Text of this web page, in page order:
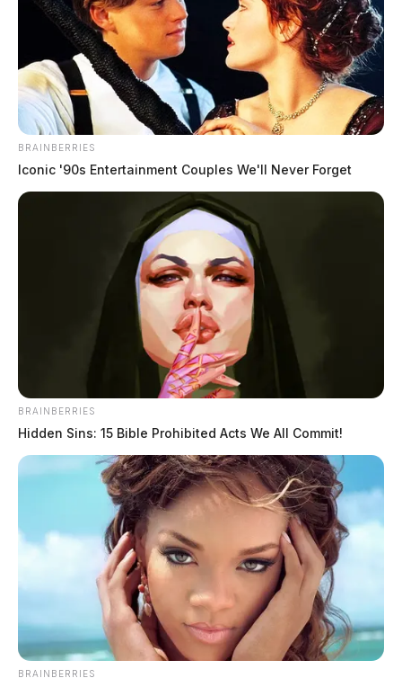
BRAINBERRIES
Iconic '90s Entertainment Couples We'll Never Forget
BRAINBERRIES
Hidden Sins: 15 Bible Prohibited Acts We All Commit!
BRAINBERRIES